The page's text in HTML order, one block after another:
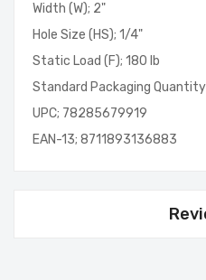
Width (W); 2"
Hole Size (HS); 1/4"
Static Load (F); 180 lb
Standard Packaging
UPC; 78285679919
EAN-13; 8711893136883